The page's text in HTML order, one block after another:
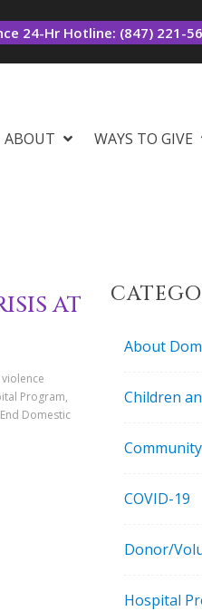
24-Hr Hotline: (847) 221-
ABOUT WAYS TO GIVE
AT
Program,
Domestic
About
Children
COVID-19
Donor/
Hospital